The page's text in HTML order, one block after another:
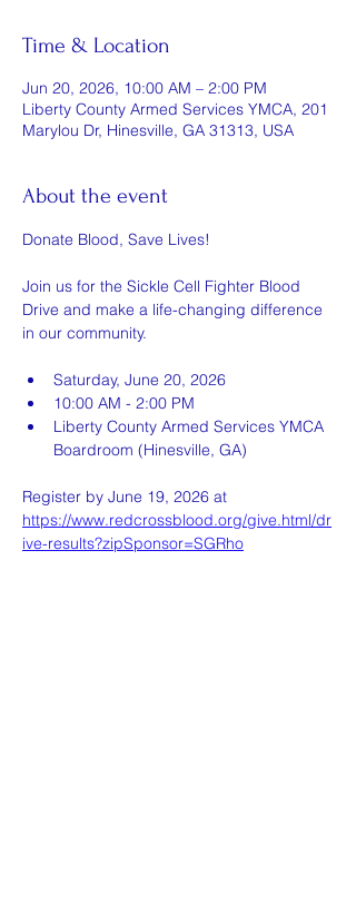
Time & Location
Jun 20, 2026, 10:00 AM – 2:00 PM
Liberty County Armed Services YMCA, 201
Marylou Dr, Hinesville, GA 31313, USA
About the event
Donate Blood, Save Lives!
Join us for the Sickle Cell Fighter Blood
Drive and make a life-changing difference
in our community.
Saturday, June 20, 2026
10:00 AM - 2:00 PM
Liberty County Armed Services YMCA
Boardroom (Hinesville, GA)
Register by June 19, 2026 at
https://www.redcrossblood.org/give.html/dr
ive-results?zipSponsor=SGRho